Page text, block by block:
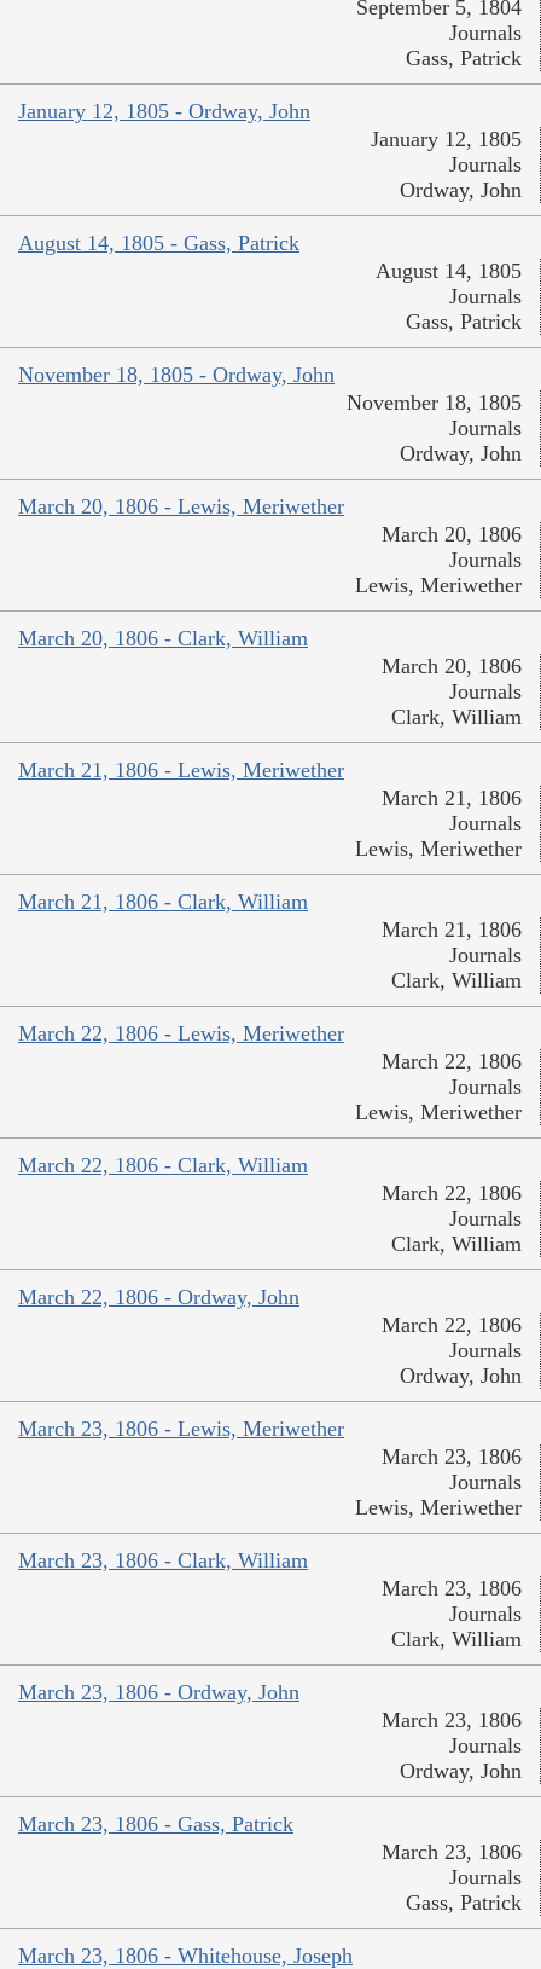
September 5, 1804
Journals
Gass, Patrick
January 12, 1805 - Ordway, John
January 12, 1805
Journals
Ordway, John
August 14, 1805 - Gass, Patrick
August 14, 1805
Journals
Gass, Patrick
November 18, 1805 - Ordway, John
November 18, 1805
Journals
Ordway, John
March 20, 1806 - Lewis, Meriwether
March 20, 1806
Journals
Lewis, Meriwether
March 20, 1806 - Clark, William
March 20, 1806
Journals
Clark, William
March 21, 1806 - Lewis, Meriwether
March 21, 1806
Journals
Lewis, Meriwether
March 21, 1806 - Clark, William
March 21, 1806
Journals
Clark, William
March 22, 1806 - Lewis, Meriwether
March 22, 1806
Journals
Lewis, Meriwether
March 22, 1806 - Clark, William
March 22, 1806
Journals
Clark, William
March 22, 1806 - Ordway, John
March 22, 1806
Journals
Ordway, John
March 23, 1806 - Lewis, Meriwether
March 23, 1806
Journals
Lewis, Meriwether
March 23, 1806 - Clark, William
March 23, 1806
Journals
Clark, William
March 23, 1806 - Ordway, John
March 23, 1806
Journals
Ordway, John
March 23, 1806 - Gass, Patrick
March 23, 1806
Journals
Gass, Patrick
March 23, 1806 - Whitehouse, Joseph